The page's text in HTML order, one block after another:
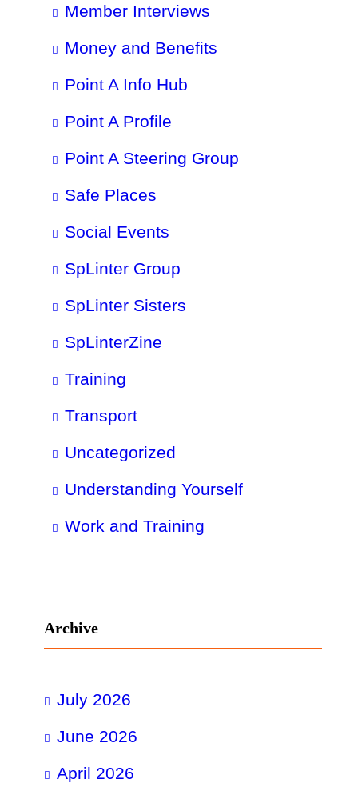
Member Interviews
Money and Benefits
Point A Info Hub
Point A Profile
Point A Steering Group
Safe Places
Social Events
SpLinter Group
SpLinter Sisters
SpLinterZine
Training
Transport
Uncategorized
Understanding Yourself
Work and Training
Archive
July 2026
June 2026
April 2026